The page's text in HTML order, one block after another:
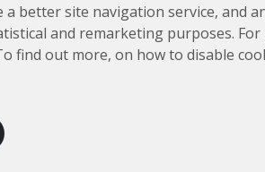
Light Source (CELLS)
better site navigation service, and
and remarketing purposes.
out more, on how to disable